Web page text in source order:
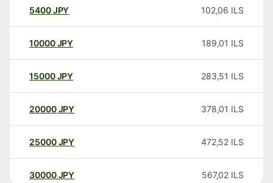
5400JPY 102,06 ILS
10000 JPY 189,01 ILS
15000 JPY 283,51 ILS
20000 JPY 378,01 ILS
25000 JPY 472,52 ILS
30000 JPY 567,02 ILS